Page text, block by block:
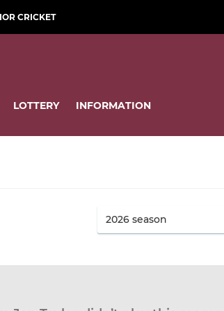
CRICKET
LOTTERY INFORMATION